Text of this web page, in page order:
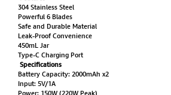
304 Stainless Steel
Powerful 6 Blades
Safe and Durable Material
Leak-Proof Convenience
450mL Jar
Type-C Charging Port
Specifications
Battery Capacity: 2000mAh x2
Input: 5V/1A
Power: 150W (220W Peak)